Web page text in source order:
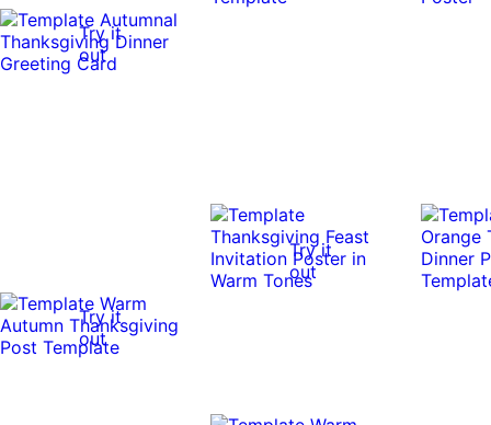
Try it
out
Try it
out
Try it
out